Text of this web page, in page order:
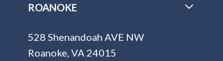
ROANOKE
528 Shenandoah AVE NW
Roanoke, VA 24015